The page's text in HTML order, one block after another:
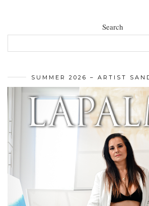
Search
SUMMER 2026 – ARTIST